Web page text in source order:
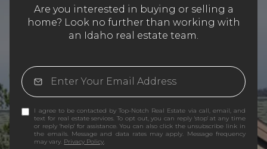
Are you interested in buying or selling a
home? Look no further than working with
an Idaho real estate team.
I agree to be contacted by Top-Notch Real Estate via call, email, and
text for real estate services. To opt out, you can reply 'stop' at any time
or reply 'help' for assistance. You can also click the unsubscribe link in
the emails. Message and data rates may apply. Message frequency
may vary. Privacy Policy.